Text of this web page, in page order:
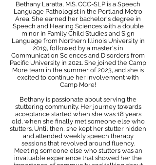
Bethany Laratta, M.S. CCC-SLP is a Speech
Language Pathologist in the Portland Metro
Area. She earned her bachelor's degree in
Speech and Hearing Sciences with a double
minor in Family Child Studies and Sign
Language from Northern Illinois University in
2019, followed by a master's in
Communication Sciences and Disorders from
Pacific University in 2021. She joined the Camp
More team in the summer of 2023, and she is
excited to continue her involvement with
Camp More!
Bethany is passionate about serving the
stuttering community. Her journey towards
acceptance started when she was 18 years
old, when she finally met someone else who
stutters. Until then, she kept her stutter hidden
and attended weekly speech therapy
sessions that revolved around fluency.
Meeting someone else who stutters was an
invaluable experience that showed her the